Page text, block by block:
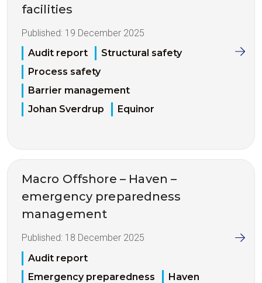
facilities
Published: 19 December 2025
Audit report
Structural safety
Process safety
Barrier management
Johan Sverdrup
Equinor
Macro Offshore – Haven –
emergency preparedness
management
Published: 18 December 2025
Audit report
Emergency preparedness
Haven